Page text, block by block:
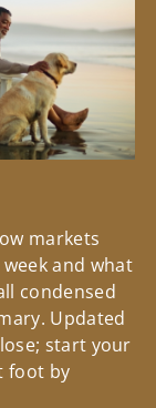
markets
and what
condensed
Updated
start your
foot by